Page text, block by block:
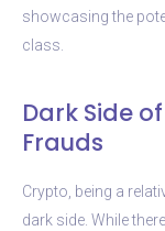
showcasing the
class.
Dark Side
Frauds
Crypto, being a
dark side. While